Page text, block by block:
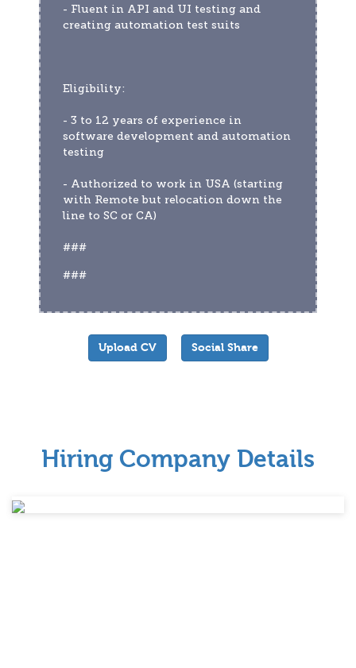
- Fluent in API and UI testing and
creating automation test suits
Eligibility:
- 3 to 12 years of experience in
software development and automation
testing
- Authorized to work in USA (starting
with Remote but relocation down the
line to SC or CA)
###
###
Upload CV Social Share
Hiring Company Details